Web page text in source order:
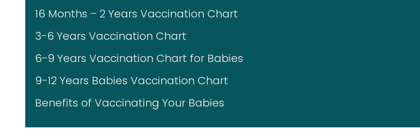
16 Months – 2 Years Vaccination Chart
3-6 Years Vaccination Chart
6-9 Years Vaccination Chart for Babies
9-12 Years Babies Vaccination Chart
Benefits of Vaccinating Your Babies